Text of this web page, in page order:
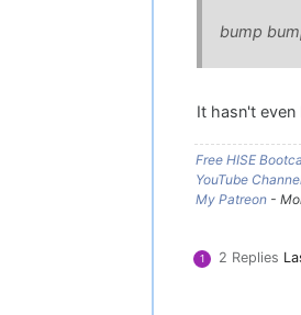
bump
It hasn't even
Free HISE
YouTube
My Patreon -
1 2 Replies